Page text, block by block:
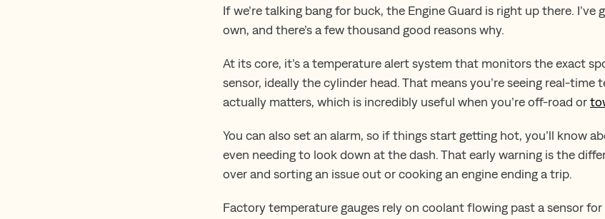
If we’re talking bang for buck, the Engine Guard is right up there. I’ve
own, and there’s a few thousand good reasons why.
At its core, it’s a temperature alert system that monitors the exact
sensor, ideally the cylinder head. That means you’re seeing real-time
actually matters, which is incredibly useful when you’re off-road or
You can also set an alarm, so if things start getting hot, you’ll know
even needing to look down at the dash. That early warning is the
over and sorting an issue out or cooking an engine ending a trip.
Factory temperature gauges rely on coolant flowing past a sensor